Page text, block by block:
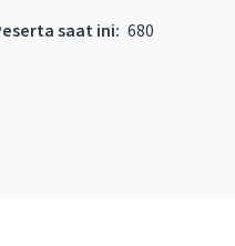
saat ini: 680